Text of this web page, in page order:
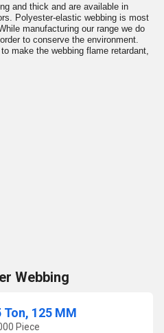
and thick and are available in
Polyester-elastic webbing is most
manufacturing our range we do
to conserve the environment.
make the webbing flame retardant,
Webbing
125 MM
Piece